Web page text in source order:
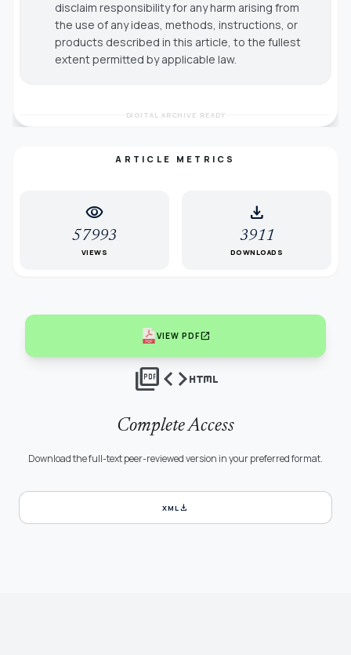
disclaim responsibility for any harm arising from
the use of any ideas, methods, instructions, or
products described in this article, to the fullest
extent permitted by applicable law.
DIGITAL ARCHIVE READY
ARTICLE METRICS
visibility
57993
VIEWS
download
3911
DOWNLOADS
VIEW PDFopen_in_new
picture_as_pdfcodehtml
Complete Access
Download the full-text peer-reviewed version in your preferred format.
XMLdownload